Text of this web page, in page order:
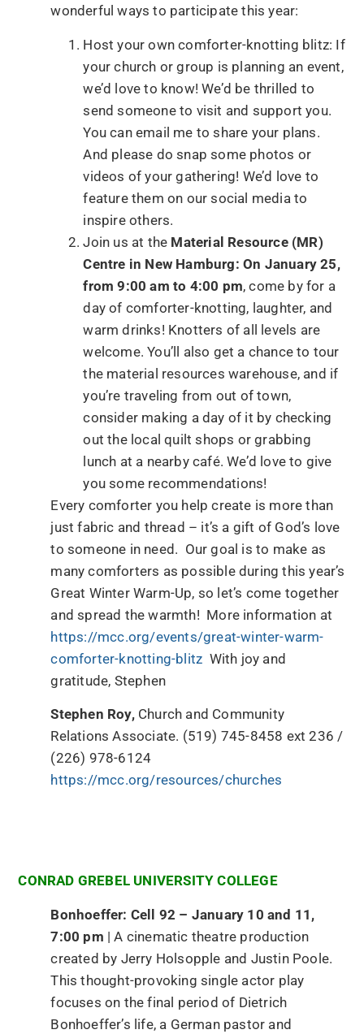
wonderful ways to participate this year:
Host your own comforter-knotting blitz: If
your church or group is planning an event,
we’d love to know! We’d be thrilled to
send someone to visit and support you.
You can email me to share your plans.
And please do snap some photos or
videos of your gathering! We’d love to
feature them on our social media to
inspire others.
Join us at the Material Resource (MR)
Centre in New Hamburg: On January 25,
from 9:00 am to 4:00 pm, come by for a
day of comforter-knotting, laughter, and
warm drinks! Knotters of all levels are
welcome. You’ll also get a chance to tour
the material resources warehouse, and if
you’re traveling from out of town,
consider making a day of it by checking
out the local quilt shops or grabbing
lunch at a nearby café. We’d love to give
you some recommendations!
Every comforter you help create is more than
just fabric and thread – it’s a gift of God’s love
to someone in need. Our goal is to make as
many comforters as possible during this year’s
Great Winter Warm-Up, so let’s come together
and spread the warmth! More information at
https://mcc.org/events/great-winter-warm-
comforter-knotting-blitz With joy and
gratitude, Stephen
Stephen Roy, Church and Community
Relations Associate. (519) 745-8458 ext 236 /
(226) 978-6124
https://mcc.org/resources/churches
CONRAD GREBEL UNIVERSITY COLLEGE
Bonhoeffer: Cell 92 – January 10 and 11,
7:00 pm | A cinematic theatre production
created by Jerry Holsopple and Justin Poole.
This thought-provoking single actor play
focuses on the final period of Dietrich
Bonhoeffer’s life, a German pastor and